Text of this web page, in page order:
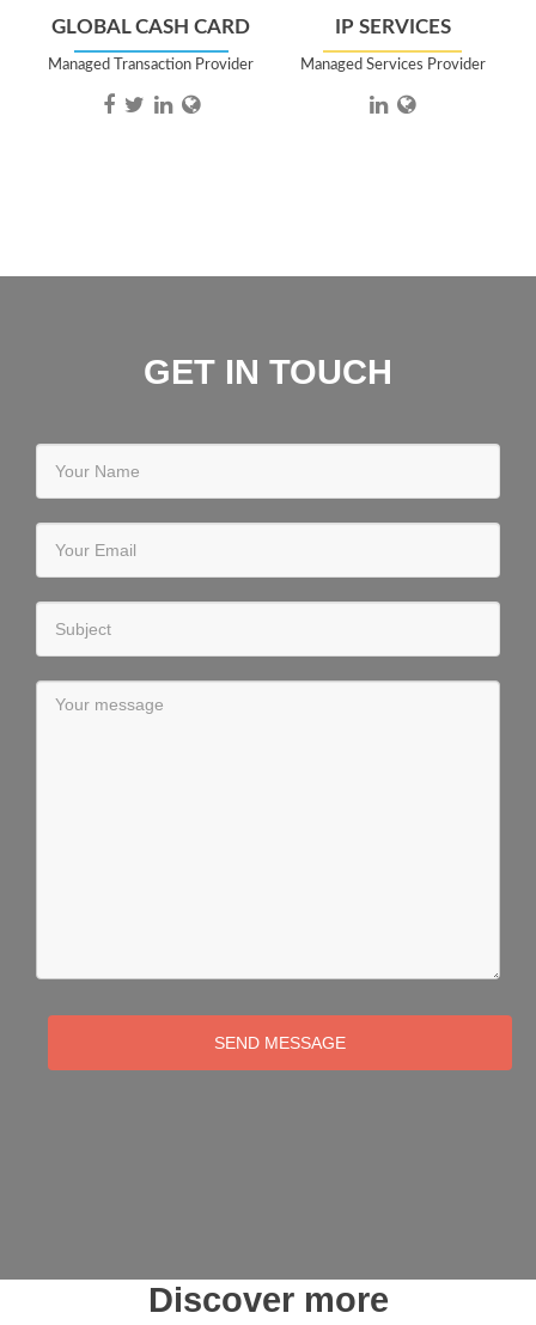
GLOBAL CASH CARD
Managed Transaction Provider
IP SERVICES
Managed Services Provider
GET IN TOUCH
SEND MESSAGE
Discover more